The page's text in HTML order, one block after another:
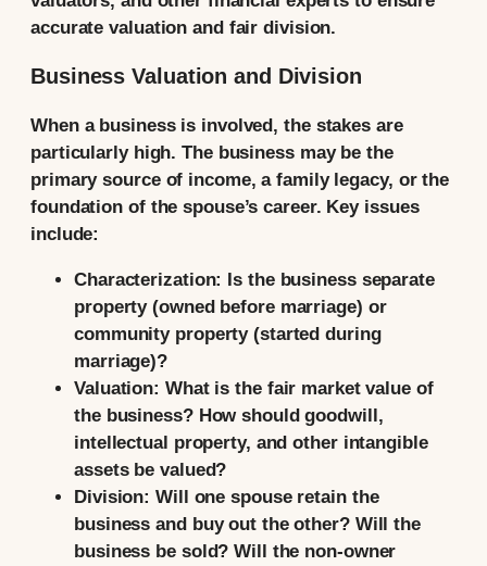
accurate valuation and fair division.
Business Valuation and Division
When a business is involved, the stakes are
particularly high. The business may be the
primary source of income, a family legacy, or the
foundation of the spouse’s career. Key issues
include:
Characterization: Is the business separate
property (owned before marriage) or
community property (started during
marriage)?
Valuation: What is the fair market value of
the business? How should goodwill,
intellectual property, and other intangible
assets be valued?
Division: Will one spouse retain the
business and buy out the other? Will the
business be sold? Will the non-owner